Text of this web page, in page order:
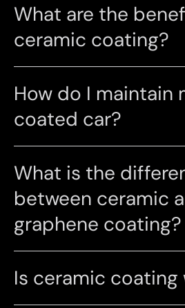
What are the
ceramic coating?
How do I maintain
coated car?
What is the
between ceramic
graphene coating?
Is ceramic